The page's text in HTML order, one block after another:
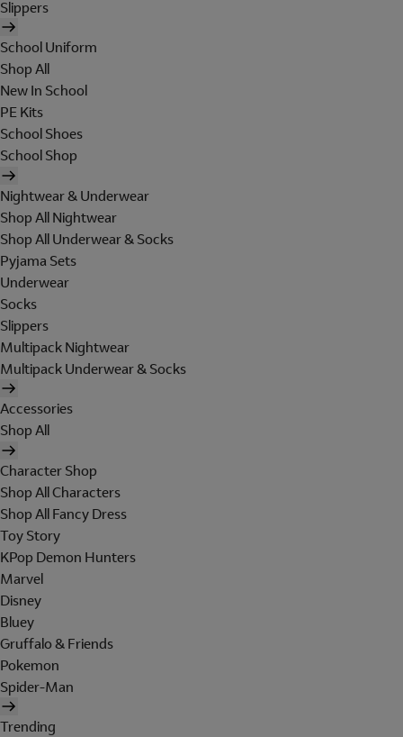
Slippers
School Uniform
Shop All
New In School
PE Kits
School Shoes
School Shop
Nightwear & Underwear
Shop All Nightwear
Shop All Underwear & Socks
Pyjama Sets
Underwear
Socks
Slippers
Multipack Nightwear
Multipack Underwear & Socks
Accessories
Shop All
Character Shop
Shop All Characters
Shop All Fancy Dress
Toy Story
KPop Demon Hunters
Marvel
Disney
Bluey
Gruffalo & Friends
Pokemon
Spider-Man
Trending